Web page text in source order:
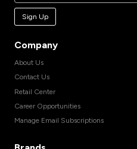
Sign Up
Company
About Us
Contact Us
Retail Center
Career Opportunities
Manage Email Subscriptions